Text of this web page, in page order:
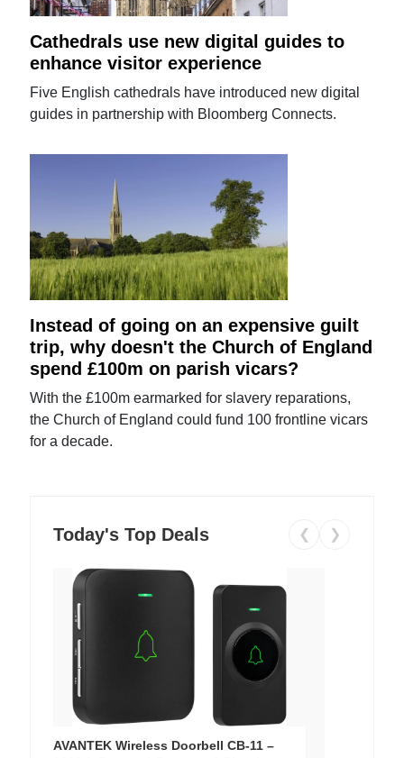
Cathedrals use new digital guides to
enhance visitor experience
Five English cathedrals have introduced new digital
guides in partnership with Bloomberg Connects.
Instead of going on an expensive guilt
trip, why doesn't the Church of England
spend £100m on parish vicars?
With the £100m earmarked for slavery reparations,
the Church of England could fund 100 frontline vicars
for a decade.
Today's Top Deals ❮ ❯
AVANTEK Wireless Doorbell CB-11 –